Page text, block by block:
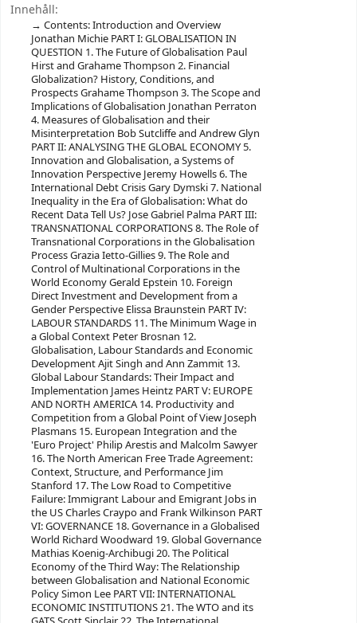
Innehåll:
Contents: Introduction and Overview
Jonathan Michie PART I: GLOBALISATION IN
QUESTION 1. The Future of Globalisation Paul
Hirst and Grahame Thompson 2. Financial
Globalization? History, Conditions, and
Prospects Grahame Thompson 3. The Scope and
Implications of Globalisation Jonathan Perraton
4. Measures of Globalisation and their
Misinterpretation Bob Sutcliffe and Andrew Glyn
PART II: ANALYSING THE GLOBAL ECONOMY 5.
Innovation and Globalisation, a Systems of
Innovation Perspective Jeremy Howells 6. The
International Debt Crisis Gary Dymski 7. National
Inequality in the Era of Globalisation: What do
Recent Data Tell Us? Jose Gabriel Palma PART III:
TRANSNATIONAL CORPORATIONS 8. The Role of
Transnational Corporations in the Globalisation
Process Grazia Ietto-Gillies 9. The Role and
Control of Multinational Corporations in the
World Economy Gerald Epstein 10. Foreign
Direct Investment and Development from a
Gender Perspective Elissa Braunstein PART IV:
LABOUR STANDARDS 11. The Minimum Wage in
a Global Context Peter Brosnan 12.
Globalisation, Labour Standards and Economic
Development Ajit Singh and Ann Zammit 13.
Global Labour Standards: Their Impact and
Implementation James Heintz PART V: EUROPE
AND NORTH AMERICA 14. Productivity and
Competition from a Global Point of View Joseph
Plasmans 15. European Integration and the
'Euro Project' Philip Arestis and Malcolm Sawyer
16. The North American Free Trade Agreement:
Context, Structure, and Performance Jim
Stanford 17. The Low Road to Competitive
Failure: Immigrant Labour and Emigrant Jobs in
the US Charles Craypo and Frank Wilkinson PART
VI: GOVERNANCE 18. Governance in a Globalised
World Richard Woodward 19. Global Governance
Mathias Koenig-Archibugi 20. The Political
Economy of the Third Way: The Relationship
between Globalisation and National Economic
Policy Simon Lee PART VII: INTERNATIONAL
ECONOMIC INSTITUTIONS 21. The WTO and its